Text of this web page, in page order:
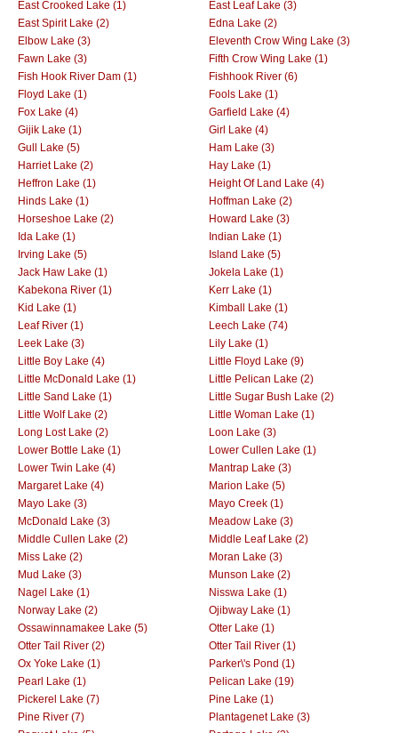
East Crooked Lake (1)
East Leaf Lake (3)
East Spirit Lake (2)
Edna Lake (2)
Elbow Lake (3)
Eleventh Crow Wing Lake (3)
Fawn Lake (3)
Fifth Crow Wing Lake (1)
Fish Hook River Dam (1)
Fishhook River (6)
Floyd Lake (1)
Fools Lake (1)
Fox Lake (4)
Garfield Lake (4)
Gijik Lake (1)
Girl Lake (4)
Gull Lake (5)
Ham Lake (3)
Harriet Lake (2)
Hay Lake (1)
Heffron Lake (1)
Height Of Land Lake (4)
Hinds Lake (1)
Hoffman Lake (2)
Horseshoe Lake (2)
Howard Lake (3)
Ida Lake (1)
Indian Lake (1)
Irving Lake (5)
Island Lake (5)
Jack Haw Lake (1)
Jokela Lake (1)
Kabekona River (1)
Kerr Lake (1)
Kid Lake (1)
Kimball Lake (1)
Leaf River (1)
Leech Lake (74)
Leek Lake (3)
Lily Lake (1)
Little Boy Lake (4)
Little Floyd Lake (9)
Little McDonald Lake (1)
Little Pelican Lake (2)
Little Sand Lake (1)
Little Sugar Bush Lake (2)
Little Wolf Lake (2)
Little Woman Lake (1)
Long Lost Lake (2)
Loon Lake (3)
Lower Bottle Lake (1)
Lower Cullen Lake (1)
Lower Twin Lake (4)
Mantrap Lake (3)
Margaret Lake (4)
Marion Lake (5)
Mayo Lake (3)
Mayo Creek (1)
McDonald Lake (3)
Meadow Lake (3)
Middle Cullen Lake (2)
Middle Leaf Lake (2)
Miss Lake (2)
Moran Lake (3)
Mud Lake (3)
Munson Lake (2)
Nagel Lake (1)
Nisswa Lake (1)
Norway Lake (2)
Ojibway Lake (1)
Ossawinnamakee Lake (5)
Otter Lake (1)
Otter Tail River (2)
Otter Tail River (1)
Ox Yoke Lake (1)
Parker\'s Pond (1)
Pearl Lake (1)
Pelican Lake (19)
Pickerel Lake (7)
Pine Lake (1)
Pine River (7)
Plantagenet Lake (3)